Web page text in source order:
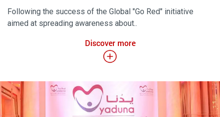
Following the success of the Global "Go Red" initiative
aimed at spreading awareness about..
Discover more